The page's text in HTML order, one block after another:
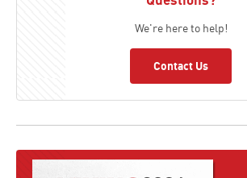
We're here to help!
Contact Us